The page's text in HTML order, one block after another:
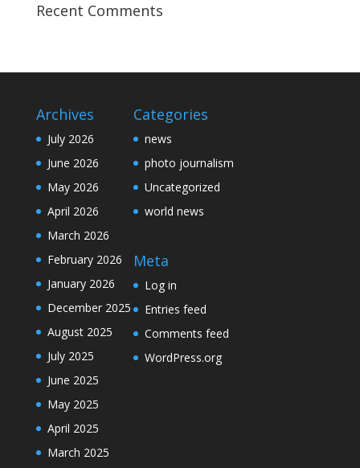
Recent Comments
Archives
July 2026
June 2026
May 2026
April 2026
March 2026
February 2026
January 2026
December 2025
August 2025
July 2025
June 2025
May 2025
April 2025
March 2025
Categories
news
photo journalism
Uncategorized
world news
Meta
Log in
Entries feed
Comments feed
WordPress.org